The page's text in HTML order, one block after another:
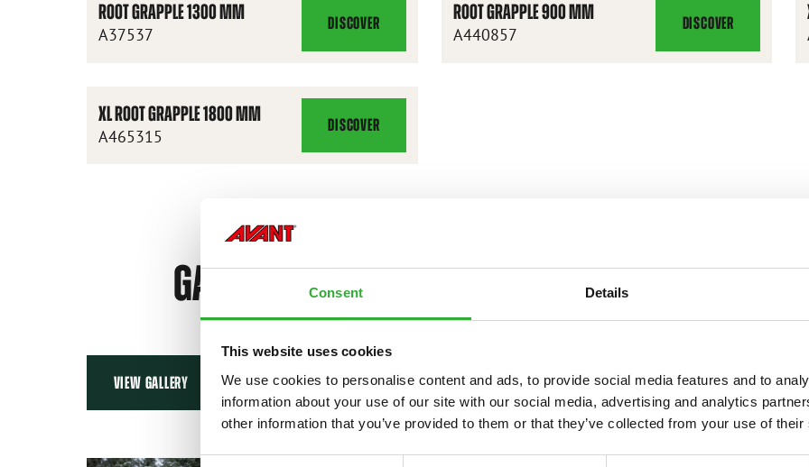
Consent Details
This website uses cookies
We use cookies to personalise content and ads, to provide social media features and to
information about your use of our site with our social media, advertising and analytics
other information that you’ve provided to them or that they’ve collected from your use of
ROOT GRAPPLE 1300 MM
A37537
DISCOVER
ROOT
GRAPPLE
MM
ROOT GRAPPLE 900 MM
A440857
DISCOVER
ROOT
GRAPPLE
XL ROOT GRAPPLE 1800 MM
A465315
DISCOVER
XL
ROOT
GALLERY
VIEW GALLERY